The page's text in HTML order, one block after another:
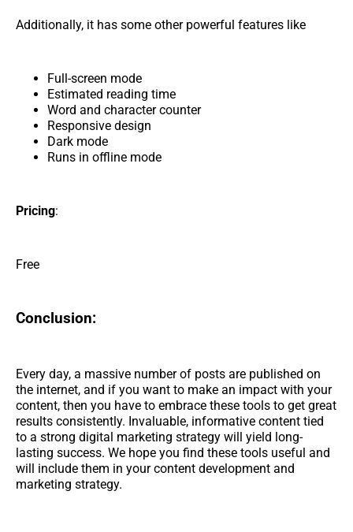
Additionally, it has some other powerful features like
Full-screen mode
Estimated reading time
Word and character counter
Responsive design
Dark mode
Runs in offline mode
Pricing:
Free
Conclusion:
Every day, a massive number of posts are published on
the internet, and if you want to make an impact with your
content, then you have to embrace these tools to get great
results consistently. Invaluable, informative content tied
to a strong digital marketing strategy will yield long-
lasting success. We hope you find these tools useful and
will include them in your content development and
marketing strategy.